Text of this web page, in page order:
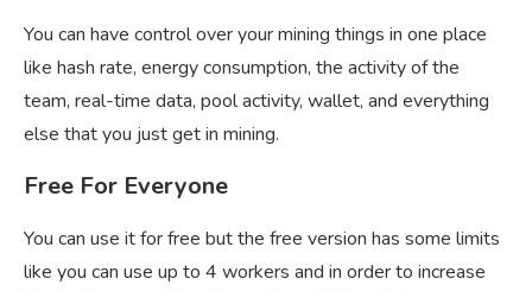
You can have control over your mining things in one place
like hash rate, energy consumption, the activity of the
team, real-time data, pool activity, wallet, and everything
else that you just get in mining.
Free For Everyone
You can use it for free but the free version has some limits
like you can use up to 4 workers and in order to increase